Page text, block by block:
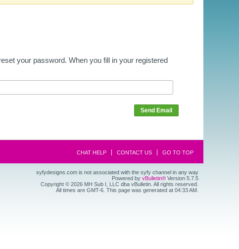
your password. When you fill in your registered
Send Email
CHAT HELP CONTACT US GO TO TOP
syfydesigns.com is not associated with the syfy channel in any way
Powered by vBulletin® Version 5.7.5
Copyright © 2026 MH Sub I, LLC dba vBulletin. All rights reserved.
All times are GMT-6. This page was generated at 04:33 AM.